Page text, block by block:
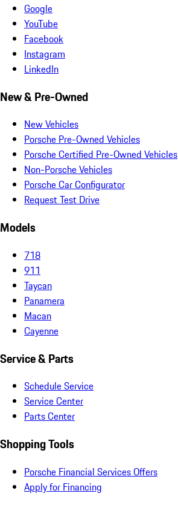
Google
YouTube
Facebook
Instagram
LinkedIn
New & Pre-Owned
New Vehicles
Porsche Pre-Owned Vehicles
Porsche Certified Pre-Owned Vehicles
Non-Porsche Vehicles
Porsche Car Configurator
Request Test Drive
Models
718
911
Taycan
Panamera
Macan
Cayenne
Service & Parts
Schedule Service
Service Center
Parts Center
Shopping Tools
Porsche Financial Services Offers
Apply for Financing